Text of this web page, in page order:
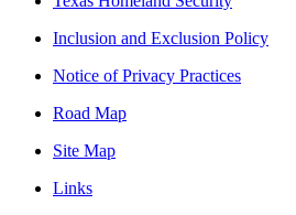
Inclusion and Exclusion Policy
Notice of Privacy Practices
Road Map
Site Map
Links